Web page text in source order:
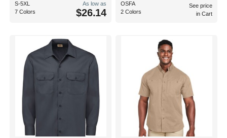
S-5XL
7 Colors
As low as
$26.14
OSFA
2 Colors
See price
in Cart